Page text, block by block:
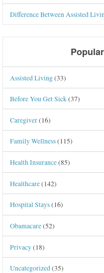
Difference Between Assisted
Assisted Living(33)
Before You Get Sick(37)
Caregiver(16)
Family Wellness(115)
Health Insurance(85)
Healthcare(142)
Hospital Stays(16)
Obamacare(52)
Privacy(18)
Uncategorized(35)